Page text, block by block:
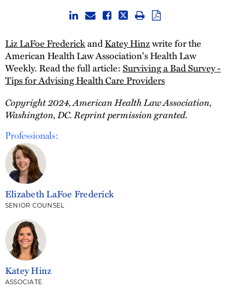
Thought Leadership
Liz LaFoe FrederickandKatey Hinzwrite for the
American Health Law Association's Health Law
Weekly. Read the full article: Surviving a Bad Survey -
Tips for Advising Health Care Providers
Copyright 2024, American Health Law Association,
Washington, DC. Reprint permission granted.
Professionals:
Elizabeth LaFoe Frederick
SENIOR COUNSEL
Katey Hinz
ASSOCIATE